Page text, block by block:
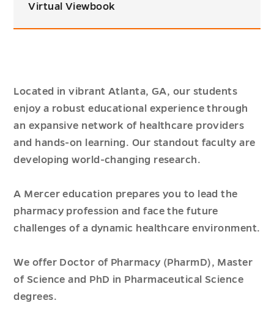
Virtual Viewbook
Located in vibrant Atlanta, GA, our students
enjoy a robust educational experience through
an expansive network of healthcare providers
and hands-on learning. Our standout faculty are
developing world-changing research.
A Mercer education prepares you to lead the
pharmacy profession and face the future
challenges of a dynamic healthcare environment.
We offer Doctor of Pharmacy (PharmD), Master
of Science and PhD in Pharmaceutical Science
degrees.